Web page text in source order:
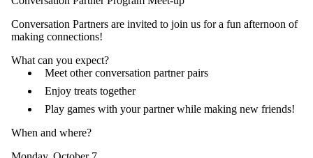
Conversation Partners are invited to join us for a fun afternoon of
making connections!
What can you expect?
Meet other conversation partner pairs
Enjoy treats together
Play games with your partner while making new friends!
When and where?